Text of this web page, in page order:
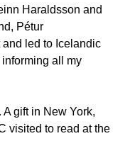
Haraldsson and
Pétur
led to Icelandic
all my
gift in New York,
visited to read at the